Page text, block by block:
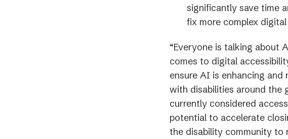
significantly save time
fix more complex
“Everyone is talking about
comes to digital
ensure AI is enhancing
with disabilities around the
currently considered
potential to accelerate
the disability community to